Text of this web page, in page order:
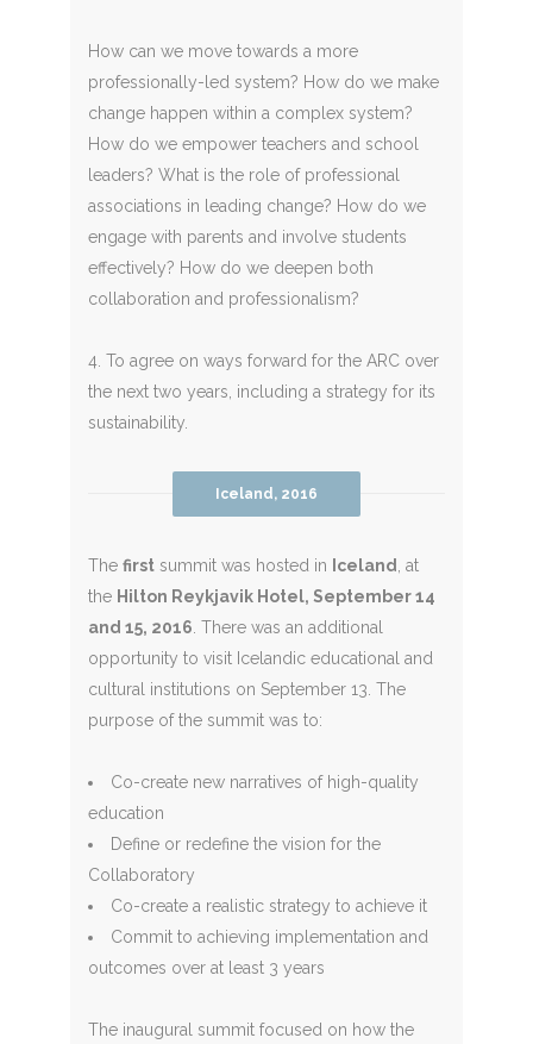
How can we move towards a more
professionally-led system? How do we make
change happen within a complex system?
How do we empower teachers and school
leaders? What is the role of professional
associations in leading change? How do we
engage with parents and involve students
effectively? How do we deepen both
collaboration and professionalism?
4. To agree on ways forward for the ARC over
the next two years, including a strategy for its
sustainability.
Iceland, 2016
The first summit was hosted in Iceland
, at
the Hilton Reykjavik Hotel, September 14
and 15, 2016 . There was an additional
opportunity to visit Icelandic educational and
cultural institutions on September 13. The
purpose of the summit was to:
Co-create new narratives of high-quality
education
Define or redefine the vision for the
Collaboratory
Co-create a realistic strategy to achieve it
Commit to achieving implementation and
outcomes over at least 3 years
The inaugural summit focused on how the